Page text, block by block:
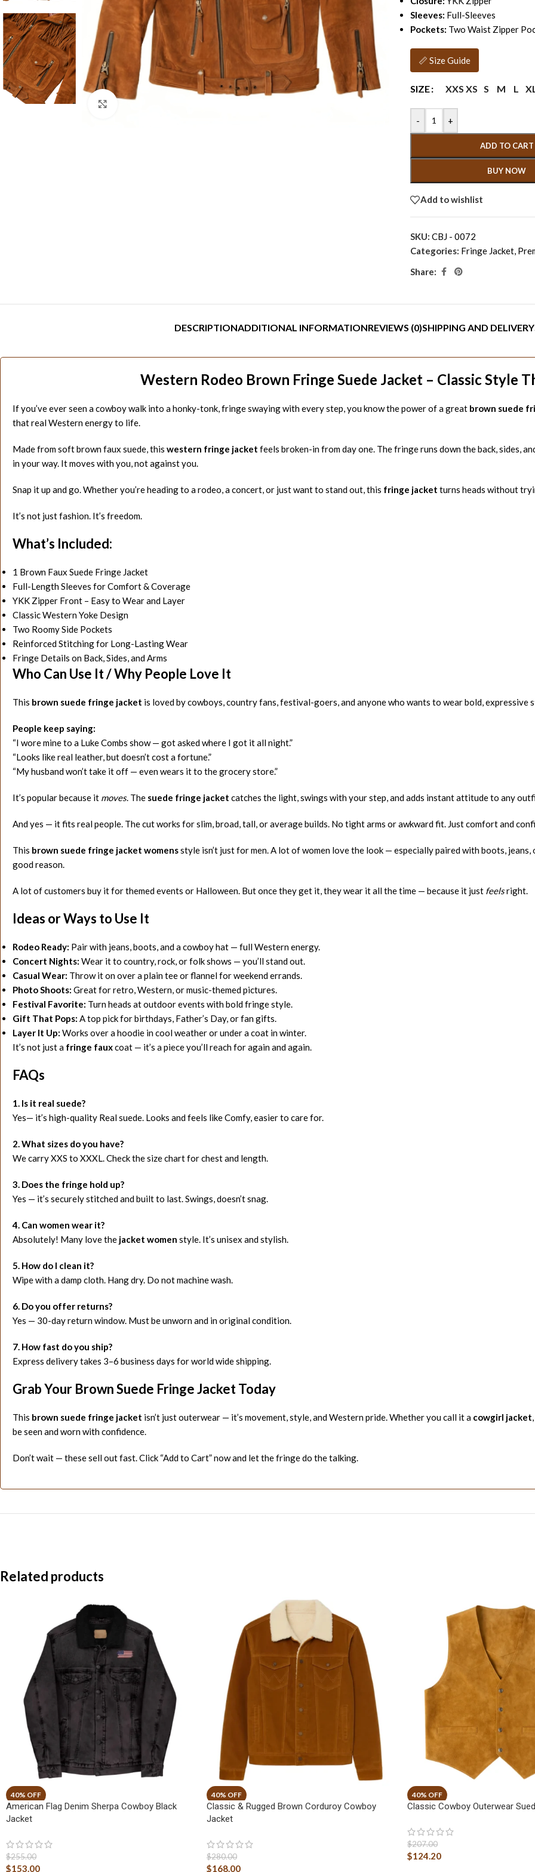
Click to enlarge
Sleeves: Full-Sleeves
Pockets: Two Waist Zipper
📏 Size Guide
SIZE XXS XS S M L XL
- +
ADD TO CART
BUY NOW
Add to wishlist
SKU: CBJ - 0072
Categories: Fringe Jacket
Share:
DESCRIPTIONADDITIONAL INFORMATIONREVIEWS (0)SHIPPING AND DELIVERY
Western Rodeo Brown Fringe Suede Jacket – Classic Style
If you’ve ever seen a cowboy walk into a honky-tonk, fringe swaying with every step, you know the power of a great brown suede
that real Western energy to life.
Made from soft brown faux suede, this western fringe jacket feels broken-in from day one. The fringe runs down the back, sides,
in your way. It moves with you, not against you.
Snap it up and go. Whether you’re heading to a rodeo, a concert, or just want to stand out, this fringe jacket turns heads without
It’s not just fashion. It’s freedom.
What’s Included:
1 Brown Faux Suede Fringe Jacket
Full-Length Sleeves for Comfort & Coverage
YKK Zipper Front – Easy to Wear and Layer
Classic Western Yoke Design
Two Roomy Side Pockets
Reinforced Stitching for Long-Lasting Wear
Fringe Details on Back, Sides, and Arms
Who Can Use It / Why People Love It
This brown suede fringe jacket is loved by cowboys, country fans, festival-goers, and anyone who wants to wear bold, expressive
People keep saying:
“I wore mine to a Luke Combs show — got asked where I got it all night.”
“Looks like real leather, but doesn’t cost a fortune.”
“My husband won’t take it off — even wears it to the grocery store.”
It’s popular because it moves. The suede fringe jacket catches the light, swings with your step, and adds instant attitude to any
And yes — it fits real people. The cut works for slim, broad, tall, or average builds. No tight arms or awkward fit. Just comfort and
This brown suede fringe jacket womensstyle isn’t just for men. A lot of women love the look — especially paired with boots,
good reason.
A lot of customers buy it for themed events or Halloween. But once they get it, they wear it all the time — because it just feelsright.
Ideas or Ways to Use It
Rodeo Ready: Pair with jeans, boots, and a cowboy hat — full Western energy.
Concert Nights: Wear it to country, rock, or folk shows — you’ll stand out.
Casual Wear: Throw it on over a plain tee or flannel for weekend errands.
Photo Shoots: Great for retro, Western, or music-themed pictures.
Festival Favorite: Turn heads at outdoor events with bold fringe style.
Gift That Pops: A top pick for birthdays, Father’s Day, or fan gifts.
Layer It Up: Works over a hoodie in cool weather or under a coat in winter.
It’s not just a fringe fauxcoat — it’s a piece you’ll reach for again and again.
FAQs
1. Is it real suede?
Yes— it’s high-quality Real suede. Looks and feels like Comfy, easier to care for.
2. What sizes do you have?
We carry XXS to XXXL. Check the size chart for chest and length.
3. Does the fringe hold up?
Yes — it’s securely stitched and built to last. Swings, doesn’t snag.
4. Can women wear it?
Absolutely! Many love the jacket women style. It’s unisex and stylish.
5. How do I clean it?
Wipe with a damp cloth. Hang dry. Do not machine wash.
6. Do you offer returns?
Yes — 30-day return window. Must be unworn and in original condition.
7. How fast do you ship?
Express delivery takes 3–6 business days for world wide shipping.
Grab Your Brown Suede Fringe Jacket Today
This brown suede fringe jacket isn’t just outerwear — it’s movement, style, and Western pride. Whether you call it a cowgirl jacket
be seen and worn with confidence.
Don’t wait — these sell out fast. Click “Add to Cart” now and let the fringe do the talking.
Related products
American Flag Denim Sherpa Cowboy Black
Jacket
$255.00
$153.00
Classic & Rugged Brown Corduroy Cowboy
Jacket
$280.00
$168.00
Classic Cowboy Outerwear
$207.00
$124.20